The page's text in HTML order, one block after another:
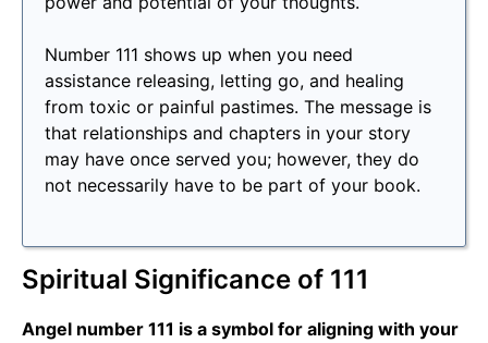
Number 111 shows up when you need
assistance releasing, letting go, and healing
from toxic or painful pastimes. The message is
that relationships and chapters in your story
may have once served you; however, they do
not necessarily have to be part of your book.
Spiritual Significance of 111
Angel number 111 is a symbol for aligning with your